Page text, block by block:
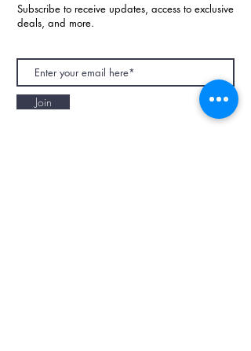
Subscribe to receive updates, access to exclusive
deals, and more.
Join